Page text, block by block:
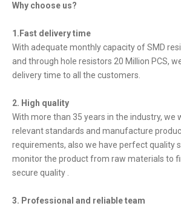
Why choose us?
1.Fast delivery time
With adequate monthly capacity of SMD
and through hole resistors 20 Million PCS,
delivery time to all the customers.
2. High quality
With more than 35 years in the industry, we
relevant standards and manufacture
requirements, also we have perfect quality
monitor the product from raw materials to
secure quality .
3. Professional and reliable team